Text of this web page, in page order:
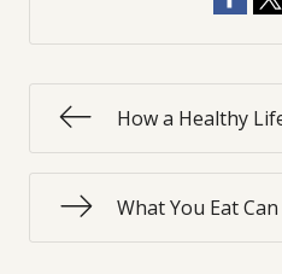
How a Healthy
What You Eat